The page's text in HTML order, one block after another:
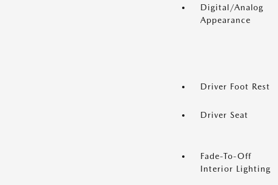
Digital/Analog
Appearance
Driver Foot Rest
Driver Seat
Fade-To-Off
Interior Lighting